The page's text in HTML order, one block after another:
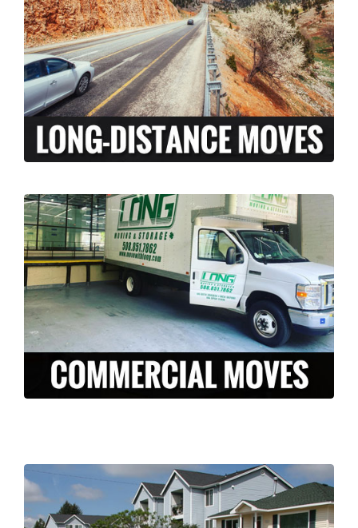
exciting and stressful experience. When
moving your family across the country,
there is a lot more to coordinate than just
the transport of your personal belongings.
LEARN MORE >
Our licensed and insured professional
moving team, can assist your business with
relocation from Richmond, Rhode Island to
anywhere across the country. We’ve done it
all, from restaurants to corporate offices.
LEARN MORE >
Long Moving and storage is a professionally
licensed and insured company who can